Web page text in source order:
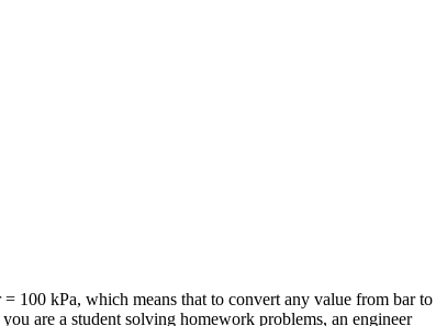
100 kPa, which means that to convert any value from bar to
are a student solving homework problems, an engineer